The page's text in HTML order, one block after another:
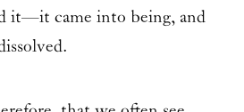
it—it came into being, and